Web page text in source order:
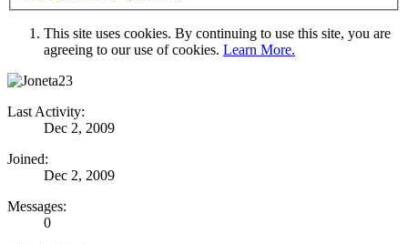
This site uses cookies. By continuing to use this site, you are
agreeing to our use of cookies. Learn More.
Last Activity:
Dec 2, 2009
Joined:
Dec 2, 2009
Messages:
0